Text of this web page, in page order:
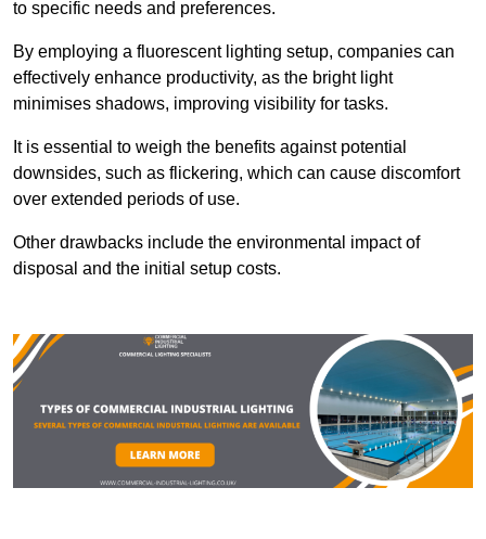
to specific needs and preferences.
By employing a fluorescent lighting setup, companies can
effectively enhance productivity, as the bright light
minimises shadows, improving visibility for tasks.
It is essential to weigh the benefits against potential
downsides, such as flickering, which can cause discomfort
over extended periods of use.
Other drawbacks include the environmental impact of
disposal and the initial setup costs.